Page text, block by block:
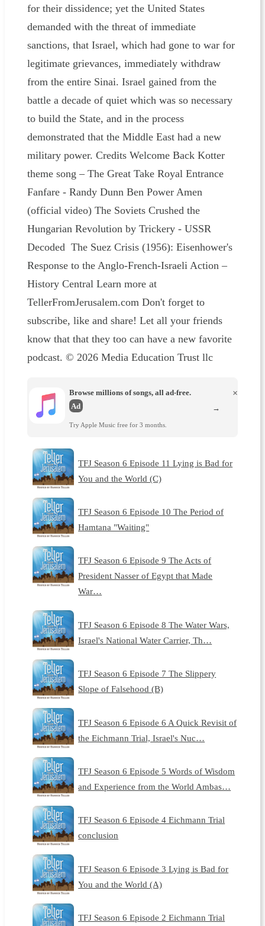
for their dissidence; yet the United States
demanded with the threat of immediate
sanctions, that Israel, which had gone to war for
legitimate grievances, immediately withdraw
from the entire Sinai. Israel gained from the
battle a decade of quiet which was so necessary
to build the State, and in the process
demonstrated that the Middle East had a new
military power. Credits Welcome Back Kotter
theme song – The Great Take Royal Entrance
Fanfare - Randy Dunn Ben Power Amen
(official video) The Soviets Crushed the
Hungarian Revolution by Trickery - USSR
Decoded The Suez Crisis (1956): Eisenhower's
Response to the Anglo-French-Israeli Action –
History Central Learn more at
TellerFromJerusalem.com Don't forget to
subscribe, like and share! Let all your friends
know that that they too can have a new favorite
podcast. © 2026 Media Education Trust llc
Browse millions of songs, all ad-free.
Ad
Try Apple Music free for 3 months.
×
→
TFJ Season 6 Episode 11 Lying is Bad for
You and the World (C)
TFJ Season 6 Episode 10 The Period of
Hamtana "Waiting"
TFJ Season 6 Episode 9 The Acts of
President Nasser of Egypt that Made
War…
TFJ Season 6 Episode 8 The Water Wars,
Israel's National Water Carrier, Th…
TFJ Season 6 Episode 7 The Slippery
Slope of Falsehood (B)
TFJ Season 6 Episode 6 A Quick Revisit of
the Eichmann Trial, Israel's Nuc…
TFJ Season 6 Episode 5 Words of Wisdom
and Experience from the World Ambas…
TFJ Season 6 Episode 4 Eichmann Trial
conclusion
TFJ Season 6 Episode 3 Lying is Bad for
You and the World (A)
TFJ Season 6 Episode 2 Eichmann Trial